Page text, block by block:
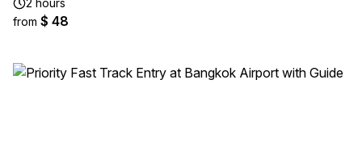
2 hours
from $ 48